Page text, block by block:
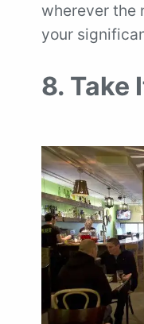
wherever the
your
8. Take